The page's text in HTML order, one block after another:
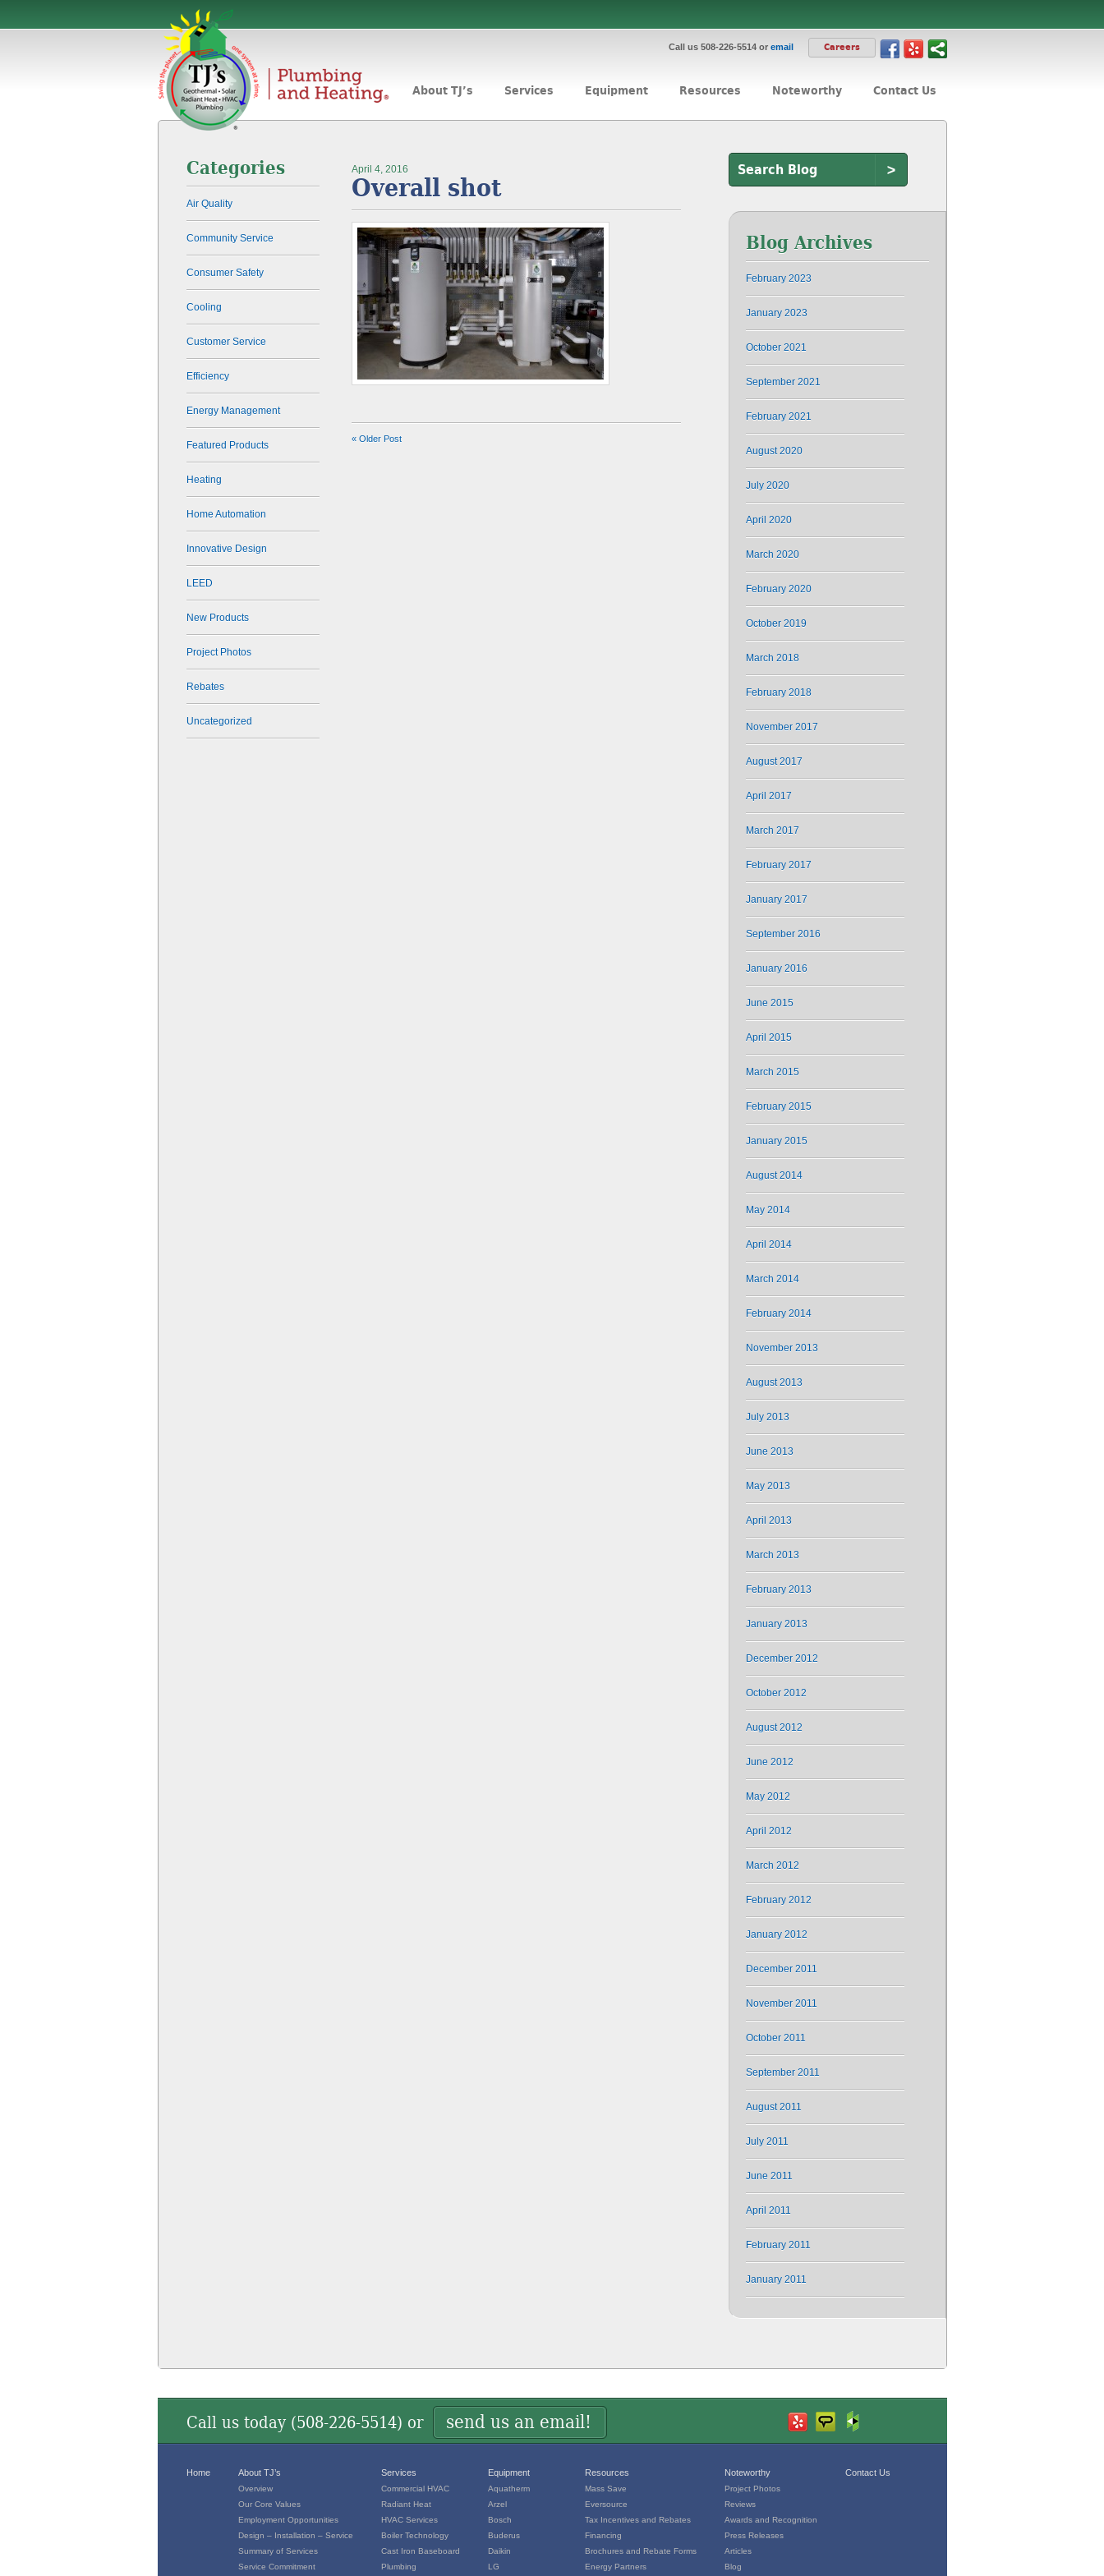
Call us 508-226-5514 or email Careers
About TJ’s Services Equipment Resources Noteworthy Contact Us
Categories
Air Quality
Community Service
Consumer Safety
Cooling
Customer Service
Efficiency
Energy Management
Featured Products
Heating
Home Automation
Innovative Design
LEED
New Products
Project Photos
Rebates
Uncategorized
April 4, 2016
Overall shot
« Older Post
>
Blog Archives
February 2023
January 2023
October 2021
September 2021
February 2021
August 2020
July 2020
April 2020
March 2020
February 2020
October 2019
March 2018
February 2018
November 2017
August 2017
April 2017
March 2017
February 2017
January 2017
September 2016
January 2016
June 2015
April 2015
March 2015
February 2015
January 2015
August 2014
May 2014
April 2014
March 2014
February 2014
November 2013
August 2013
July 2013
June 2013
May 2013
April 2013
March 2013
February 2013
January 2013
December 2012
October 2012
August 2012
June 2012
May 2012
April 2012
March 2012
February 2012
January 2012
December 2011
November 2011
October 2011
September 2011
August 2011
July 2011
June 2011
April 2011
February 2011
January 2011
Call us today (508-226-5514) or send us an email!
Home About TJ’s
Overview
Our Core Values
Employment Opportunities
Design – Installation – Service
Summary of Services
Service Commitment
Services
Commercial HVAC
Radiant Heat
HVAC Services
Boiler Technology
Cast Iron Baseboard
Plumbing
Equipment
Aquatherm
Arzel
Bosch
Buderus
Daikin
LG
Resources
Mass Save
Eversource
Tax Incentives and Rebates
Financing
Brochures and Rebate Forms
Energy Partners
Noteworthy
Project Photos
Reviews
Awards and Recognition
Press Releases
Articles
Blog
Contact Us